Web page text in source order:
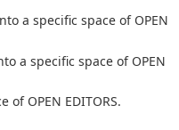
a specific space of OPEN
a specific space of OPEN
of OPEN EDITORS.